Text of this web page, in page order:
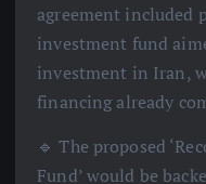
agreement included
investment fund
investment in Iran,
financing already
🔹 The proposed
Fund’ would be